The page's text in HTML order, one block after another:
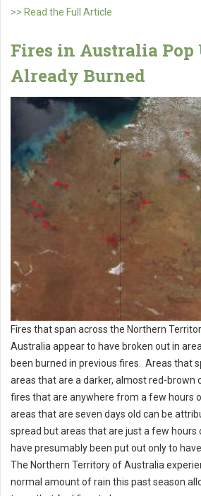
>> Read the Full Article
Fires in Australia Pop
Already Burned
Fires that span across the Northern
Australia appear to have broken out in
been burned in previous fires. Areas that
areas that are a darker, almost red-brown
fires that are anywhere from a few hours
areas that are seven days old can be
spread but areas that are just a few hours
have presumably been put out only to
The Northern Territory of Australia
normal amount of rain this past season